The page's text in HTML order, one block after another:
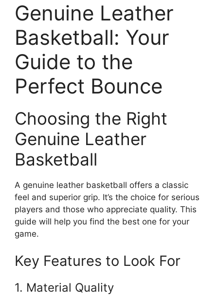
Genuine Leather
Basketball: Your
Guide to the
Perfect Bounce
Choosing the Right
Genuine Leather
Basketball
A genuine leather basketball offers a classic
feel and superior grip. It’s the choice for serious
players and those who appreciate quality. This
guide will help you find the best one for your
game.
Key Features to Look For
1. Material Quality